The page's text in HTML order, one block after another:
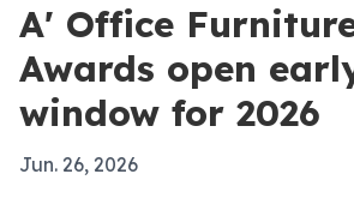
A' Office
Awards open
window for 2026
Jun. 26, 2026